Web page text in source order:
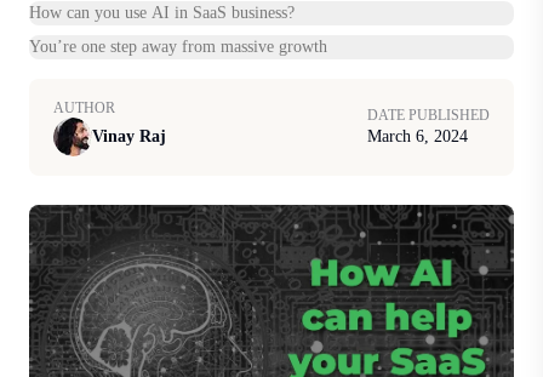
How can you use AI in SaaS business?
You’re one step away from massive growth
AUTHOR
Vinay Raj
DATE PUBLISHED
March 6, 2024